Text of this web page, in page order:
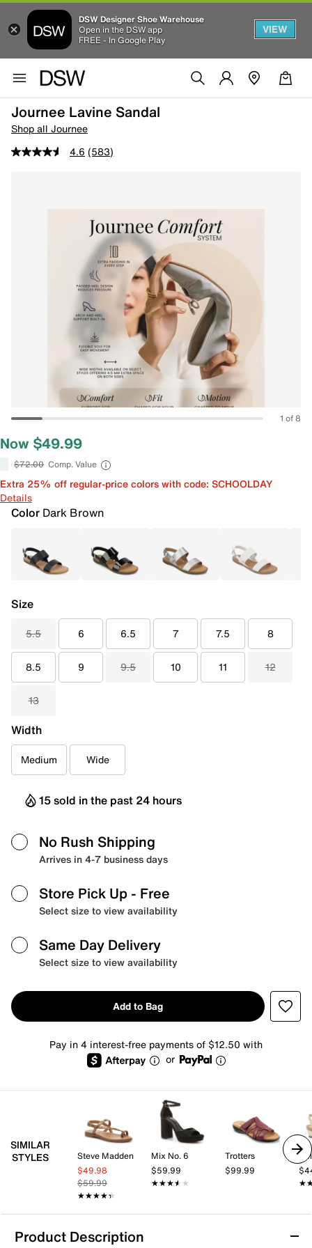
DSW Designer Shoe Warehouse
Open in the DSW app
FREE - In Google Play
VIEW
Journee Lavine Sandal
Shop all Journee
4.6 (583)
1 of 8
Now $49.99
$72.00 Comp. Value
Extra 25% off regular-price colors with code: SCHOOLDAY
Details
Color Dark Brown
Size
5.5 6 6.5 7 7.5 8
8.5 9 9.5 10 11 12
13
Width
Medium Wide
15 sold in the past 24 hours
No Rush Shipping
Arrives in 4-7 business days
Store Pick Up - Free
Select size to view availability
Same Day Delivery
Select size to view availability
Add to Bag
Pay in 4 interest-free payments of $12.50 with
or
SIMILAR
STYLES
Steve Madden
$49.98
$59.99
★★★★★
★★★★★
Mix No. 6
$59.99
★★★★★
★★★★★
Trotters
$99.99
Product Description